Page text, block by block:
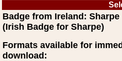
Badge from Ireland: Sharpe
(Irish Badge for Sharpe)
Formats available for
download: